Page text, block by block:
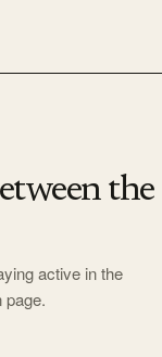
the
active in the
page.